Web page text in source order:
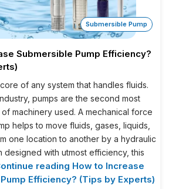
Submersible Pump
Submersible Pump Efficiency?
of any system that handles fluids.
pumps are the second most
machinery used. A mechanical force
helps to move fluids, gases, liquids,
one location to another by a hydraulic
designed with utmost efficiency, this
reading How to Increase
Efficiency? (Tips by Experts)